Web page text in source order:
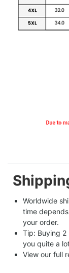
Worldwide
time
your order.
Tip: Buying 2
you quite a
View our full